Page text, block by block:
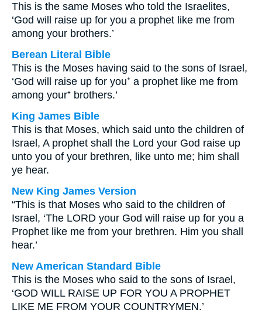
This is the same Moses who told the Israelites,
‘God will raise up for you a prophet like me from
among your brothers.’
Berean Literal Bible
This is the Moses having said to the sons of Israel,
‘God will raise up for you⁺ a prophet like me from
among your⁺ brothers.’
King James Bible
This is that Moses, which said unto the children of
Israel, A prophet shall the Lord your God raise up
unto you of your brethren, like unto me; him shall
ye hear.
New King James Version
“This is that Moses who said to the children of
Israel, ‘The LORD your God will raise up for you a
Prophet like me from your brethren. Him you shall
hear.’
New American Standard Bible
This is the Moses who said to the sons of Israel,
‘GOD WILL RAISE UP FOR YOU A PROPHET
LIKE ME FROM YOUR COUNTRYMEN.’